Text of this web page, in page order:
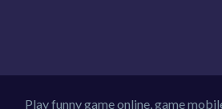
Play funny game online, game